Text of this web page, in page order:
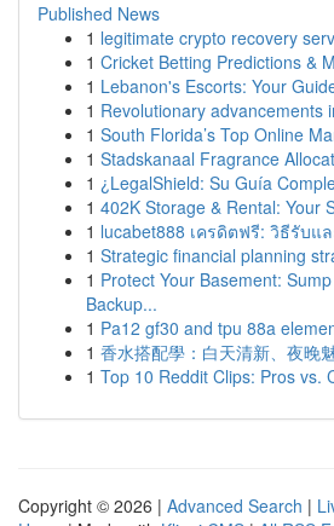
Published News
1 legitimate crypto recovery
1 Cricket Betting Predictions &
1 Lebanon's Escorts: Your
1 Revolutionary advancements
1 South Florida’s Top Online
1 Stadskanaal Fragrance
1 ¿LegalShield: Su Guía
1 402K Storage & Rental: Your
1 lucabet888 เครดิตฟรี: วิธีรับแ
1 Strategic financial planning
1 Protect Your Basement:
Backup...
1 Pa12 gf30 and tpu 88a
1 香水搭配學：白天清新、夜晚
1 Top 10 Reddit Clips: Pros vs.
Copyright © 2026 | Advanced Search |